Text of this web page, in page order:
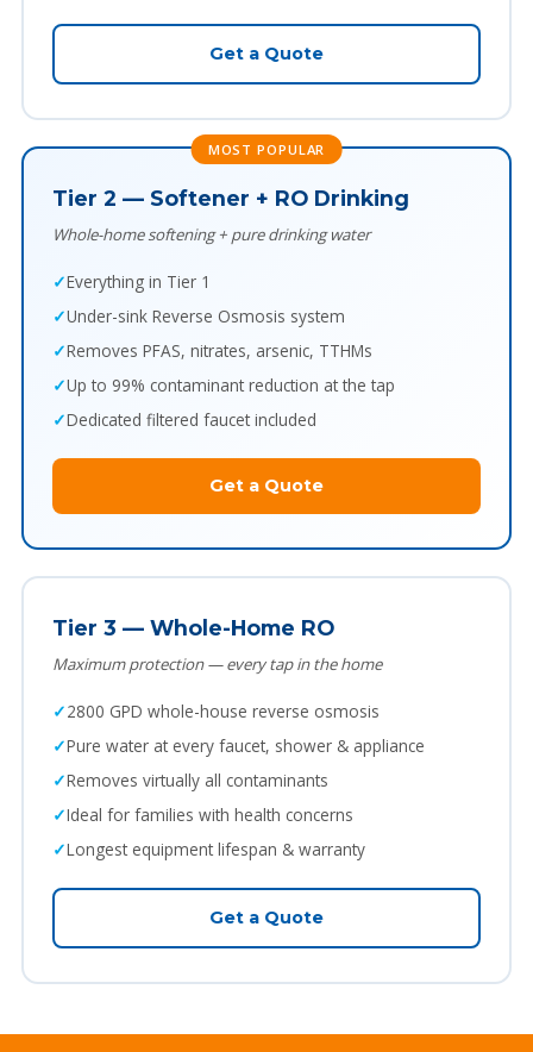
Get a Quote
MOST POPULAR
Tier 2 — Softener + RO Drinking
Whole-home softening + pure drinking water
Everything in Tier 1
Under-sink Reverse Osmosis system
Removes PFAS, nitrates, arsenic, TTHMs
Up to 99% contaminant reduction at the tap
Dedicated filtered faucet included
Get a Quote
Tier 3 — Whole-Home RO
Maximum protection — every tap in the home
2800 GPD whole-house reverse osmosis
Pure water at every faucet, shower & appliance
Removes virtually all contaminants
Ideal for families with health concerns
Longest equipment lifespan & warranty
Get a Quote